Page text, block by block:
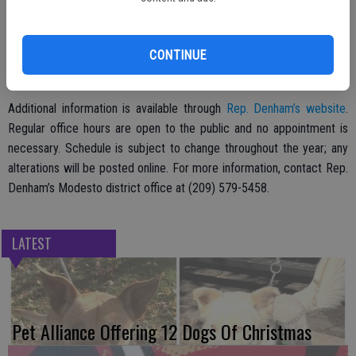
CONTINUE
members are available to assist 10th district residents with
casework on matters including Medicare, Veteran’s Affairs, Social
Security, the Internal Revenue Service and other federal legislation.
Additional information is available through Rep. Denham’s website
Regular office hours are open to the public and no appointment is
necessary. Schedule is subject to change throughout the year; any
alterations will be posted online. For more information, contact Rep.
Denham’s Modesto district office at (209) 579-5458.
LATEST
Pet Alliance Offering 12 Dogs Of Christmas